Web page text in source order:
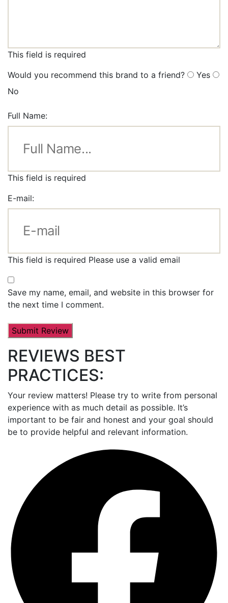
This field is required
Would you recommend this brand to a friend?
Yes
No
Full Name:
This field is required
E-mail:
This field is required Please use a valid email
Save my name, email, and website in this browser for
the next time I comment.
REVIEWS BEST
PRACTICES:
Your review matters! Please try to write from personal
experience with as much detail as possible. It’s
important to be fair and honest and your goal should
be to provide helpful and relevant information.